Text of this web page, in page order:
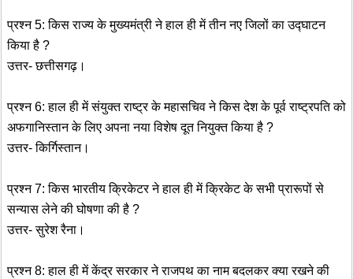
प्रश्न 5: किस राज्य के मुख्यमंत्री ने हाल ही में तीन नए जिलों का उद्घाटन
किया है ?
उत्तर- छत्तीसगढ़।
प्रश्न 6: हाल ही में संयुक्त राष्ट्र के महासचिव ने किस देश के पूर्व राष्ट्रपति को
अफगानिस्तान के लिए अपना नया विशेष दूत नियुक्त किया है ?
उत्तर- किर्गिस्तान।
प्रश्न 7: किस भारतीय क्रिकेटर ने हाल ही में क्रिकेट के सभी प्रारूपों से
सन्यास लेने की घोषणा की है ?
उत्तर- सुरेश रैना।
प्रश्न 8: हाल ही में केंद्र सरकार ने राजपथ का नाम बदलकर क्या रखने की